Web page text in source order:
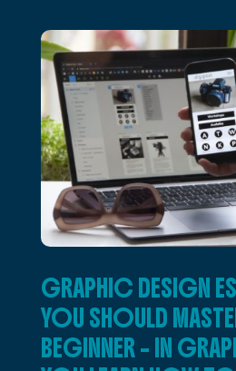
GRAPHIC DESIGN
YOU SHOULD
BEGINNER – IN